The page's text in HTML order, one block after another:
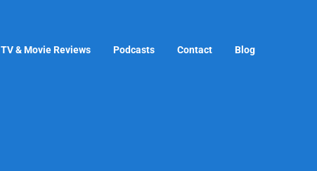
TV & Movie Reviews Podcasts Contact Blog